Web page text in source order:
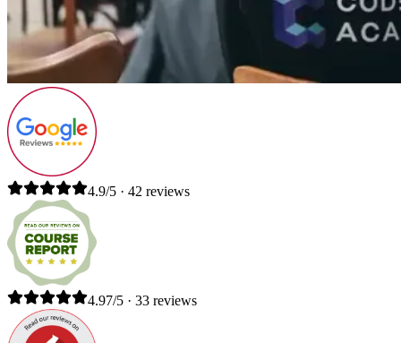
4.9/5 · 42 reviews
4.97/5 · 33 reviews